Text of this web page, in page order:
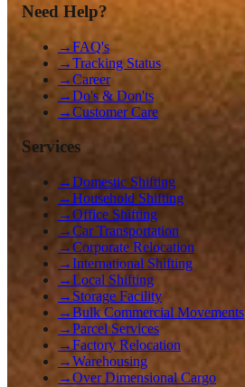
Need Help?
→FAQ's
→Tracking Status
→Career
→Do's & Don'ts
→Customer Care
Services
→Domestic Shifting
→Household Shifting
→Office Shifting
→Car Transportation
→Corporate Relocation
→International Shifting
→Local Shifting
→ Storage Facility
→Bulk Commercial Movements
→Parcel Services
→Factory Relocation
→Warehousing
→Over Dimensional Cargo